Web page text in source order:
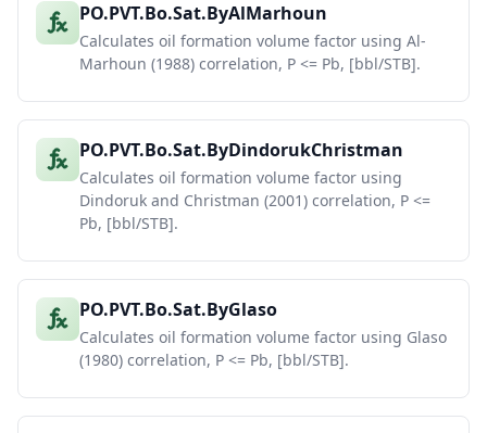
PO.PVT.Bo.Sat.ByAlMarhoun
Calculates oil formation volume factor using Al-
Marhoun (1988) correlation, P <= Pb, [bbl/STB].
PO.PVT.Bo.Sat.ByDindorukChristman
Calculates oil formation volume factor using
Dindoruk and Christman (2001) correlation, P <=
Pb, [bbl/STB].
PO.PVT.Bo.Sat.ByGlaso
Calculates oil formation volume factor using Glaso
(1980) correlation, P <= Pb, [bbl/STB].